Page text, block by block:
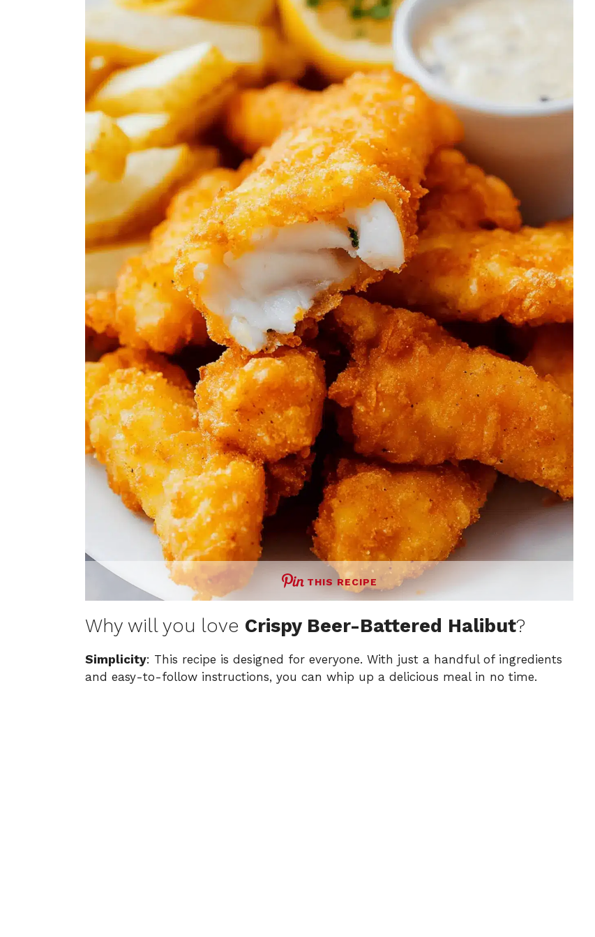
THIS RECIPE
Why will you love Crispy Beer-Battered Halibut?
Simplicity: This recipe is designed for everyone. With just a handful of ingredients
and easy-to-follow instructions, you can whip up a delicious meal in no time.